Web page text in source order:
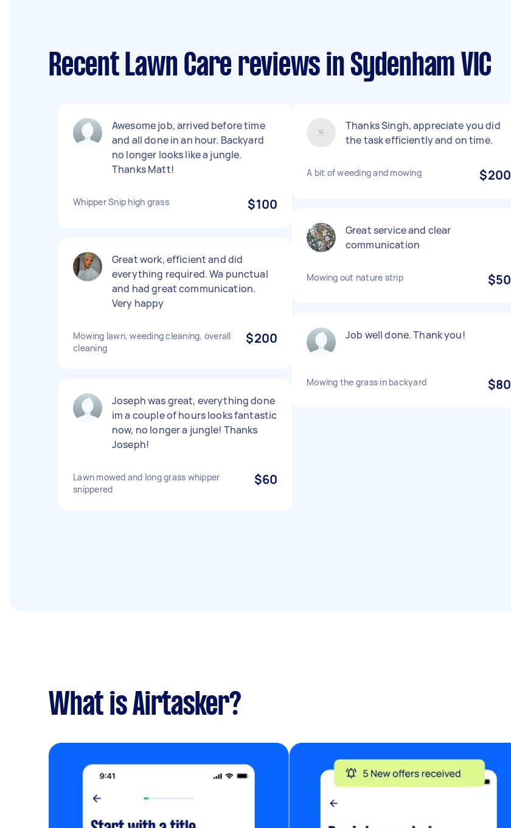
Recent Lawn Care reviews in Sydenham VIC
Awesome job, arrived before time
and all done in an hour. Backyard
no longer looks like a jungle.
Thanks Matt!
Whipper Snip high grass $100
Great work, efficient and did
everything required. Wa punctual
and had great communication.
Very happy
Mowing lawn, weeding cleaning, overall
cleaning
$200
Joseph was great, everything done
im a couple of hours looks fantastic
now, no longer a jungle! Thanks
Joseph!
Lawn mowed and long grass whipper
snippered
$60
Thanks Singh, appreciate you did
the task efficiently and on time.
A bit of weeding and mowing $200
Great service and clear
communication
Mowing out nature strip $50
Job well done. Thank you!
Mowing the grass in backyard $80
What is Airtasker?